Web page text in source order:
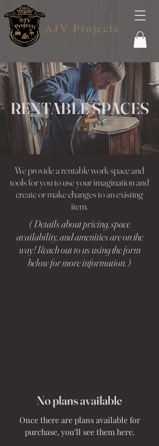
AJV Projects
RENTABLE SPACES
We provide a rentable work space and
tools for you to use your imagination and
create or make changes to an existing
item.
( Details about pricing, space
availability, and amenities are on the
way! Reach out to us using the form
below for more information. )
No plans available
Once there are plans available for
purchase, you’ll see them here.